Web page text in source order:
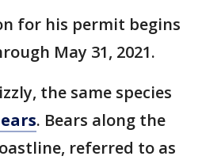
for his permit begins
May 31, 2021.
the same species
. Bears along the
referred to as